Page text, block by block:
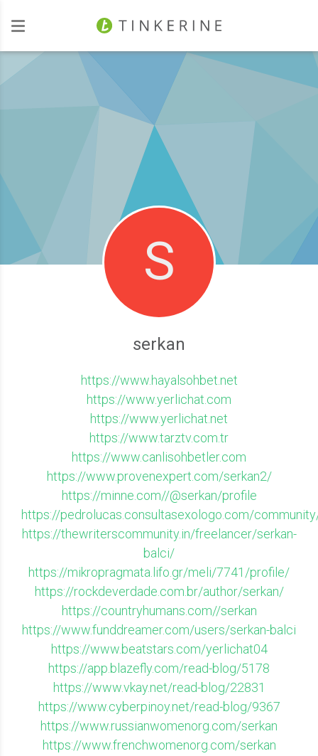
Investors
S
serkan
https://www.hayalsohbet.net
https://www.yerlichat.com
https://www.yerlichat.net
https://www.tarztv.com.tr
https://www.canlisohbetler.com
https://www.provenexpert.com/serkan2/
https://minne.com//@serkan/profile
https://pedrolucas.consultasexologo.com/
https://thewriterscommunity.in/freelancer/serkan-
balci/
https://mikropragmata.lifo.gr/meli/7741/profile/
https://rockdeverdade.com.br/author/serkan/
https://countryhumans.com//serkan
https://www.funddreamer.com/users/serkan-balci
https://www.beatstars.com/yerlichat04
https://app.blazefly.com/read-blog/5178
https://www.vkay.net/read-blog/22831
https://www.cyberpinoy.net/read-blog/9367
https://www.russianwomenorg.com/serkan
https://www.frenchwomenorg.com/serkan